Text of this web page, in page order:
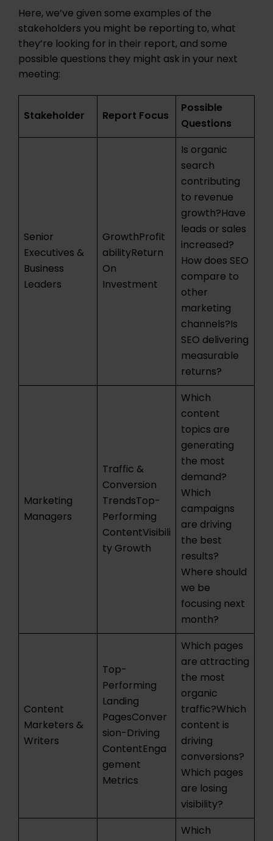
Here, we’ve given some examples of the
stakeholders you might be reporting to, what
they’re looking for in their report, and some
possible questions they might ask in your next
meeting:
Stakeholder Report Focus
Possible
Questions
Senior
Executives &
Business
Leaders
GrowthProfit
abilityReturn
On
Investment
Is organic
search
contributing
to revenue
growth?Have
leads or sales
increased?
How does SEO
compare to
other
marketing
channels?Is
SEO delivering
measurable
returns?
Marketing
Managers
Traffic &
Conversion
TrendsTop-
Performing
ContentVisibili
ty Growth
Which
content
topics are
generating
the most
demand?
Which
campaigns
are driving
the best
results?
Where should
we be
focusing next
month?
Content
Marketers &
Writers
Top-
Performing
Landing
PagesConver
sion-Driving
ContentEnga
gement
Metrics
Which pages
are attracting
the most
organic
traffic?Which
content is
driving
conversions?
Which pages
are losing
visibility?
Which